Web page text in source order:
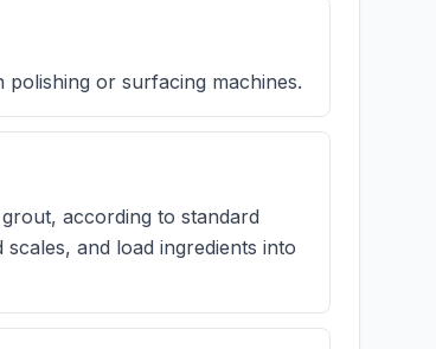
or surfacing machines.
according to standard
and load ingredients into